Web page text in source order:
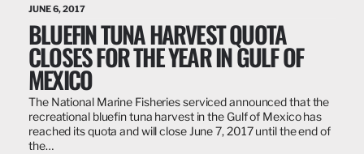
JUNE 6, 2017
BLUEFIN TUNA HARVEST QUOTA
CLOSES FOR THE YEAR IN GULF OF
MEXICO
The National Marine Fisheries serviced announced that the
recreational bluefin tuna harvest in the Gulf of Mexico has
reached its quota and will close June 7, 2017 until the end of
the…